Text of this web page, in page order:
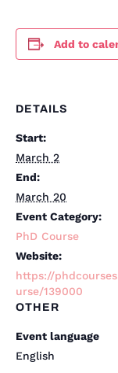
Add to
DETAILS
Start:
March 2
End:
March 20
Event Category:
PhD Course
Website:
https://
urse/139000
OTHER
Event language
English